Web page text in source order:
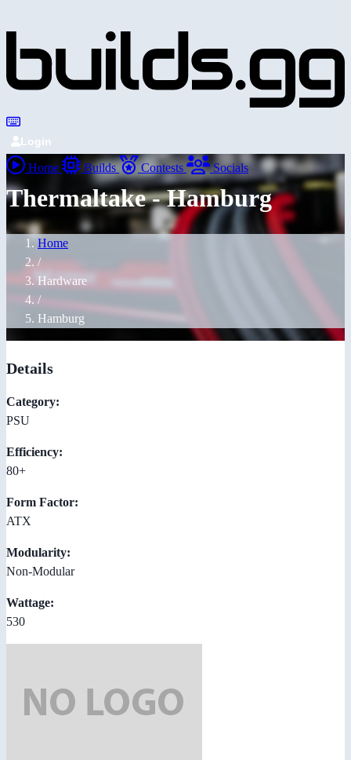
Login
Home Builds Contests Socials
Thermaltake - Hamburg
Home
/
Hardware
/
Hamburg
Details
Category:
PSU
Efficiency:
80+
Form Factor:
ATX
Modularity:
Non-Modular
Wattage:
530